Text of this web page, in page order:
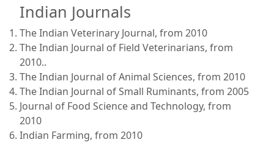
Indian Journals
The Indian Veterinary Journal, from 2010
The Indian Journal of Field Veterinarians, from
2010..
The Indian Journal of Animal Sciences, from 2010
The Indian Journal of Small Ruminants, from 2005
Journal of Food Science and Technology, from
2010
Indian Farming, from 2010